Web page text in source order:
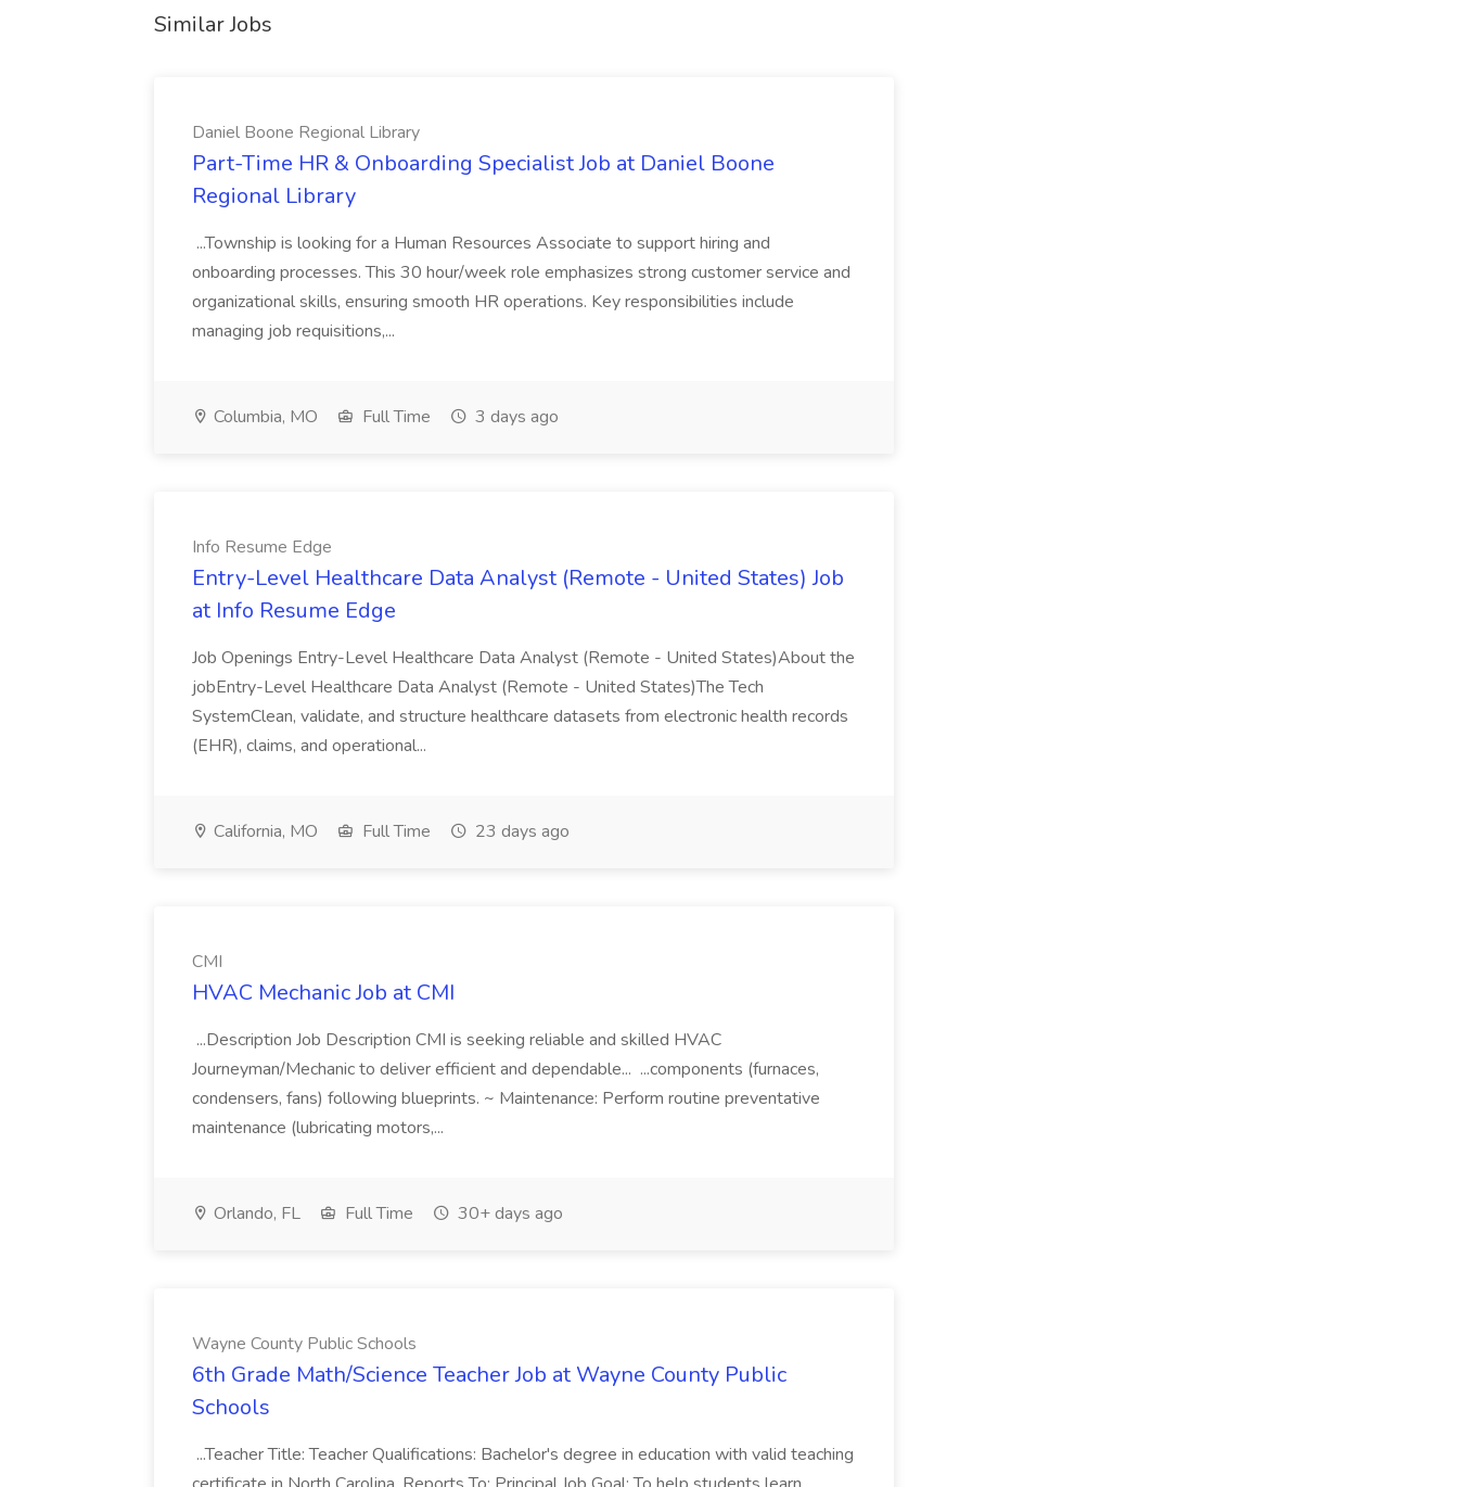
Similar Jobs
Daniel Boone Regional Library
Part-Time HR & Onboarding Specialist Job at Daniel Boone
Regional Library
...Township is looking for a Human Resources Associate to support hiring and
onboarding processes. This 30 hour/week role emphasizes strong customer service and
organizational skills, ensuring smooth HR operations. Key responsibilities include
managing job requisitions,...
Columbia, MO Full Time 3 days ago
Info Resume Edge
Entry-Level Healthcare Data Analyst (Remote - United States) Job
at Info Resume Edge
Job Openings Entry-Level Healthcare Data Analyst (Remote - United States)About the
jobEntry-Level Healthcare Data Analyst (Remote - United States)The Tech
SystemClean, validate, and structure healthcare datasets from electronic health records
(EHR), claims, and operational...
California, MO Full Time 23 days ago
CMI
HVAC Mechanic Job at CMI
...Description Job Description CMI is seeking reliable and skilled HVAC
Journeyman/Mechanic to deliver efficient and dependable... ...components (furnaces,
condensers, fans) following blueprints. ~ Maintenance: Perform routine preventative
maintenance (lubricating motors,...
Orlando, FL Full Time 30+ days ago
Wayne County Public Schools
6th Grade Math/Science Teacher Job at Wayne County Public
Schools
...Teacher Title: Teacher Qualifications: Bachelor's degree in education with valid teaching